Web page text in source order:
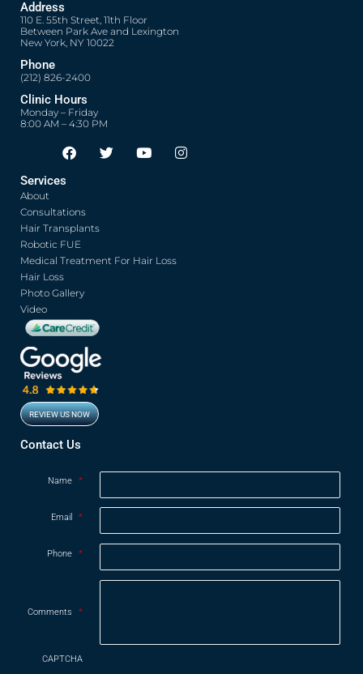
Address
110 E. 55th Street, 11th Floor
Between Park Ave and Lexington
New York, NY 10022
Phone
(212) 826-2400
Clinic Hours
Monday – Friday
8:00 AM – 4:30 PM
F
a
o
o
k
Opens in new window
T
w
Opens in new window
Y
o
Opens in new window
I
n
Opens in new window
Services
About
Consultations
Hair Transplants
Robotic FUE
Medical Treatment For Hair Loss
Hair Loss
Photo Gallery
Video
REVIEW US NOW
Opens in new window
Contact Us
Name *
Email *
Phone *
Comments *
CAPTCHA